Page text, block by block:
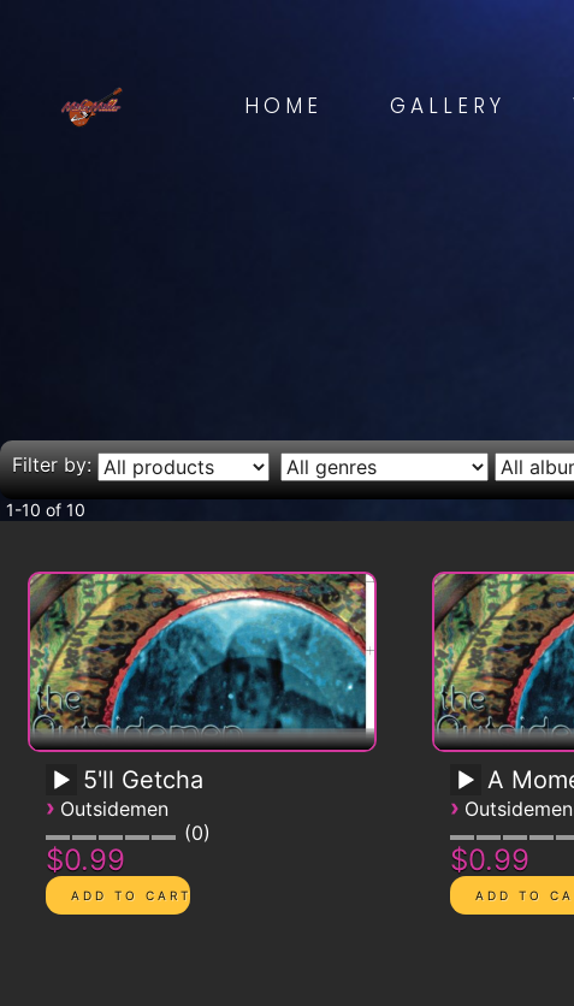
HOME GALLERY
Filter by:
1-10 of 10
5'll Getcha
› Outsidemen
0
$0.99
A
› Outsidemen
$0.99